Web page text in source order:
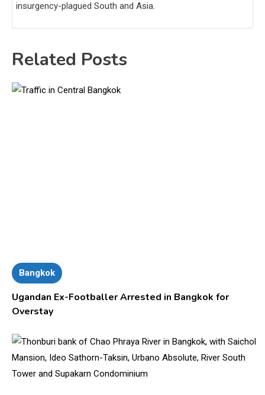
insurgency-plagued South and Asia.
Related Posts
Bangkok
Ugandan Ex-Footballer Arrested in Bangkok for
Overstay